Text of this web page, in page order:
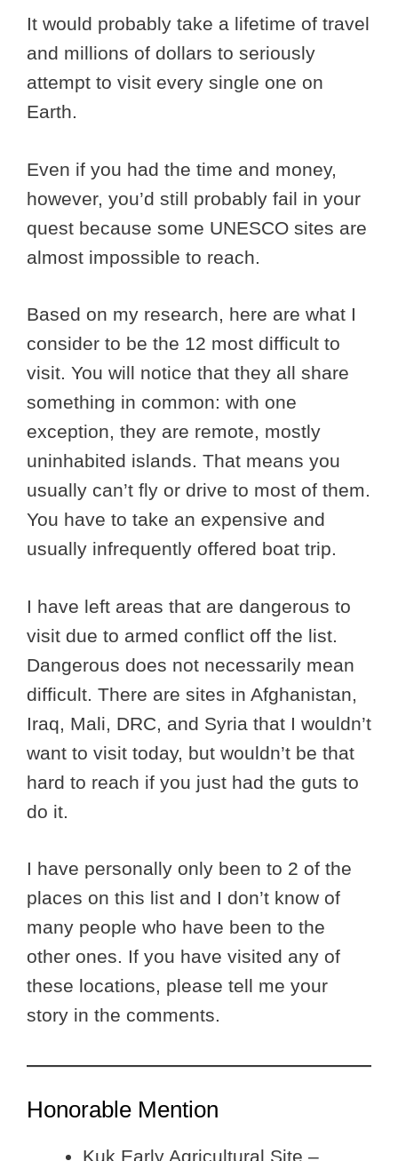
It would probably take a lifetime of travel
and millions of dollars to seriously
attempt to visit every single one on
Earth.
Even if you had the time and money,
however, you’d still probably fail in your
quest because some UNESCO sites are
almost impossible to reach.
Based on my research, here are what I
consider to be the 12 most difficult to
visit. You will notice that they all share
something in common: with one
exception, they are remote, mostly
uninhabited islands. That means you
usually can’t fly or drive to most of them.
You have to take an expensive and
usually infrequently offered boat trip.
I have left areas that are dangerous to
visit due to armed conflict off the list.
Dangerous does not necessarily mean
difficult. There are sites in Afghanistan,
Iraq, Mali, DRC, and Syria that I wouldn’t
want to visit today, but wouldn’t be that
hard to reach if you just had the guts to
do it.
I have personally only been to 2 of the
places on this list and I don’t know of
many people who have been to the
other ones. If you have visited any of
these locations, please tell me your
story in the comments.
Honorable Mention
Kuk Early Agricultural Site –